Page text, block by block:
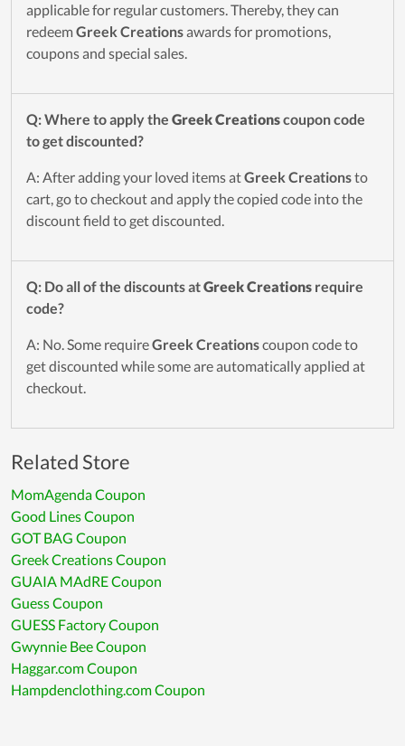
applicable for regular customers. Thereby, they can
redeemGreek Creationsawards for promotions,
coupons and special sales.
Q: Where to apply the Greek Creationscoupon code
to get discounted?
A: After adding your loved items atGreek Creationsto
cart, go to checkout and apply the copied code into the
discount field to get discounted.
Q: Do all of the discounts atGreek Creations require
code?
A: No. Some requireGreek Creationscoupon code to
get discounted while some are automatically applied at
checkout.
Related Store
MomAgenda Coupon
Good Lines Coupon
GOT BAG Coupon
Greek Creations Coupon
GUAIA MAdRE Coupon
Guess Coupon
GUESS Factory Coupon
Gwynnie Bee Coupon
Haggar.com Coupon
Hampdenclothing.com Coupon